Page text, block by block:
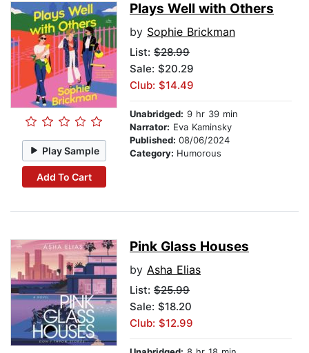
Play Sample
Add To Cart
Plays Well with Others
by Sophie Brickman
List: $28.99
Sale: $20.29
Club: $14.49
Unabridged: 9 hr 39 min
Narrator: Eva Kaminsky
Published: 08/06/2024
Category: Humorous
Pink Glass Houses
by Asha Elias
List: $25.99
Sale: $18.20
Club: $12.99